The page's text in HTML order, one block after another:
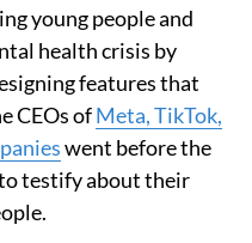
young people and
health crisis by
features that
CEOs ofMeta, TikTok,
went before the
testify about their